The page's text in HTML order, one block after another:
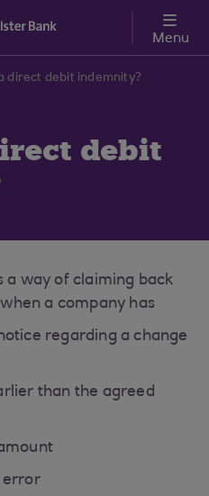
Menu
direct debit indemnity?
debit
a way of claiming back
a company has
regarding a change
than the agreed
error